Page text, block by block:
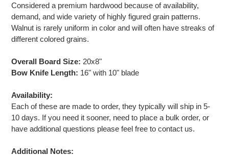
Considered a premium hardwood because of availability,
demand, and wide variety of highly figured grain patterns.
Walnut is rarely uniform in color and will often have streaks of
different colored grains.
Overall Board Size: 20x8"
Bow Knife Length: 16" with 10" blade
Availability:
Each of these are made to order, they typically will ship in 5-
10 days. If you need it sooner, need to place a bulk order, or
have additional questions please feel free to contact us.
Additional Notes: